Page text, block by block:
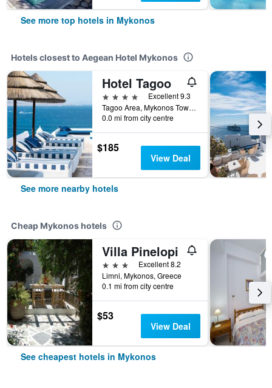
See more top hotels in Mykonos
Hotels closest to Aegean Hotel Mykonos
Hotel Tagoo
4 stars
Excellent 9.3
Tagoo Area, Mykonos Town, Mykonos, Greece
0.0 mi from city centre
$185
View Deal
See more nearby hotels
Cheap Mykonos hotels
Villa Pinelopi
3 stars
Excellent 8.2
Limni, Mykonos, Greece
0.1 mi from city centre
$53
View Deal
See cheapest hotels in Mykonos